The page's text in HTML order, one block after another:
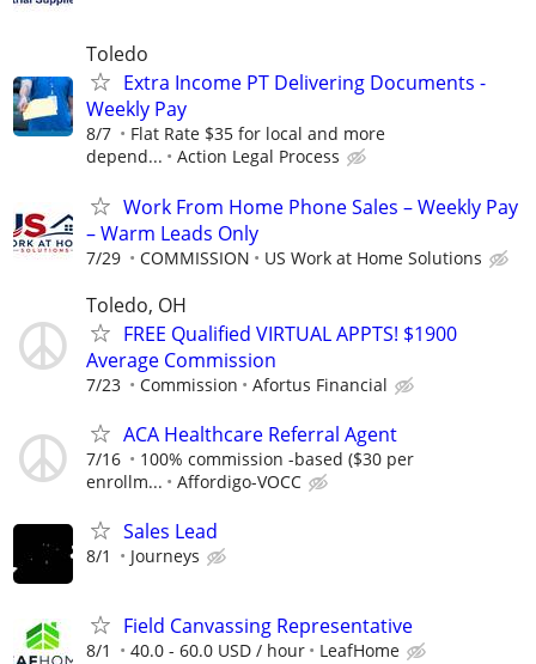
Toledo
Extra Income PT Delivering Documents -
Weekly Pay
8/7
Flat Rate $35 for local and more
depend...
Action Legal Process
Work From Home Phone Sales – Weekly Pay
– Warm Leads Only
7/29 COMMISSION US Work at Home Solutions
Toledo, OH
FREE Qualified VIRTUAL APPTS! $1900
Average Commission
7/23 Commission Afortus Financial
ACA Healthcare Referral Agent
7/16
100% commission -based ($30 per
enrollm...
Affordigo-VOCC
Sales Lead
8/1 Journeys
Field Canvassing Representative
8/1 40.0 - 60.0 USD / hour LeafHome